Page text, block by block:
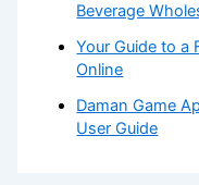
Beverage
Your Guide to a
Online
Daman Game
User Guide